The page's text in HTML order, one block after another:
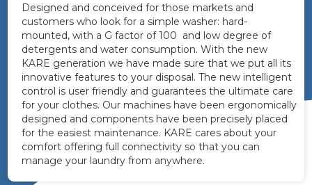
Designed and conceived for those markets and
customers who look for a simple washer: hard-
mounted, with a G factor of 100 and low degree of
detergents and water consumption. With the new
KARE generation we have made sure that we put all its
innovative features to your disposal. The new intelligent
control is user friendly and guarantees the ultimate care
for your clothes. Our machines have been ergonomically
designed and components have been precisely placed
for the easiest maintenance. KARE cares about your
comfort offering full connectivity so that you can
manage your laundry from anywhere.